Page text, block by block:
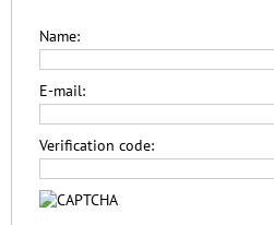
Name:
E-mail:
Verification code: